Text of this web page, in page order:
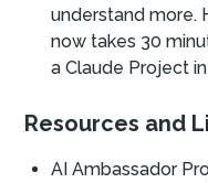
understand more.
now takes 30
a Claude Project
Resources and
AI Ambassador